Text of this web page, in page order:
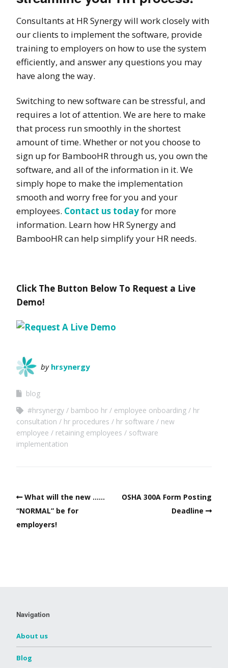
Consultants at HR Synergy will work closely with
our clients to implement the software, provide
training to employers on how to use the system
efficiently, and answer any questions you may
have along the way.
Switching to new software can be stressful, and
requires a lot of attention. We are here to make
that process runsmoothly in the shortest
amount of time. Whether or not you choose to
sign up for BambooHR through us, you own the
software, and all of the information in it. We
simply hope to make the implementation
smooth and worry free for you and your
employees. Contact us todayfor more
information. Learn how HR Synergy and
BambooHR can help simplify your HR needs.
Click The Button Below To Request a Live
Demo!
by hrsynergy
blog
#hrsynergy
bamboo hr employee onboarding
hr
consultation
hr procedures hr software
new
employee
retaining employees
software
implementation
What will the new ……
“NORMAL” be for
employers!
OSHA 300A Form Posting
Deadline
Navigation
About us
Blog